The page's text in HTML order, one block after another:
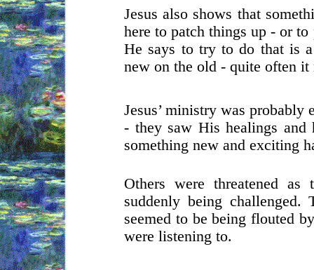
Jesus also shows that
here to patch things up - or
He says to try to do that is
new on the old - quite often it
Jesus’ ministry was
- they saw His healings
something new and exciting
Others were threatened
suddenly being
seemed to be being flouted
were listening to.